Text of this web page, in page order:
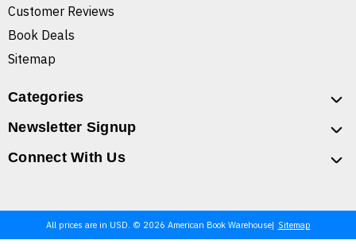
Customer Reviews
Book Deals
Sitemap
Categories
Newsletter Signup
Connect With Us
All prices are in USD. © 2026 American Book Warehouse Sitemap